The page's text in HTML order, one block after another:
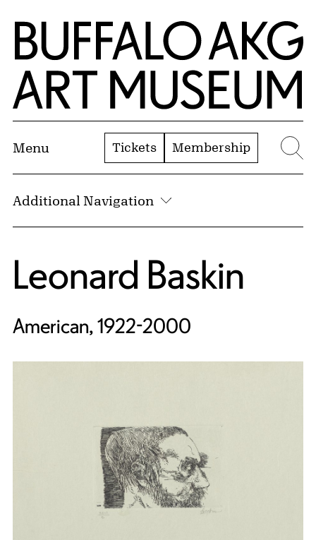
Skip to Main Content
Home | Buffalo AKG Art Museum
Menu Tickets Membership
Additional Navigation
Leonard Baskin
American, 1922-2000